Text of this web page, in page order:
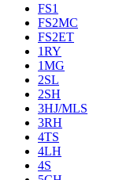
FS1
FS2MC
FS2ET
1RY
1MG
2SL
2SH
3HJ/MLS
3RH
4TS
4LH
4S